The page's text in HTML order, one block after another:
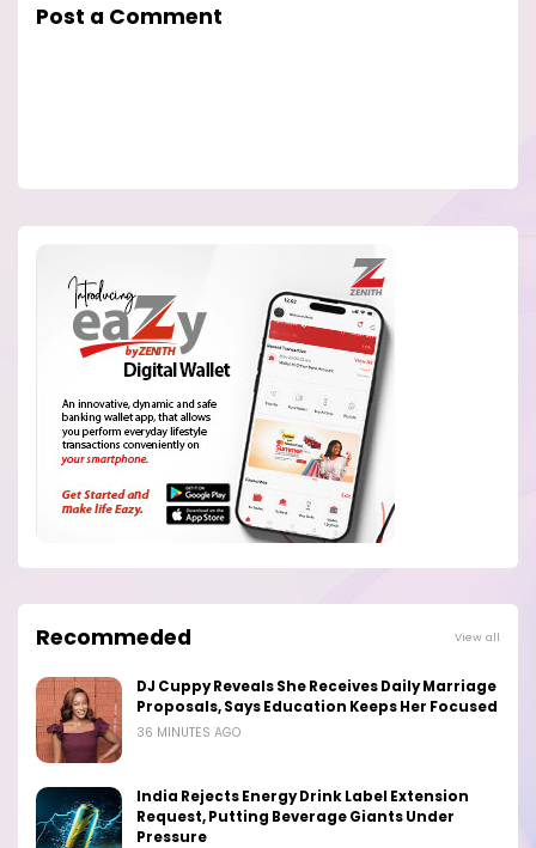
Post a Comment
Recommeded View all
DJ Cuppy Reveals She Receives Daily Marriage
Proposals, Says Education Keeps Her Focused
36 MINUTES AGO
India Rejects Energy Drink Label Extension
Request, Putting Beverage Giants Under
Pressure